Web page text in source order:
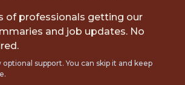
STRATEGY
ANALYST
Red Sox
of professionals getting our
and job updates. No
support. You can skip it and keep